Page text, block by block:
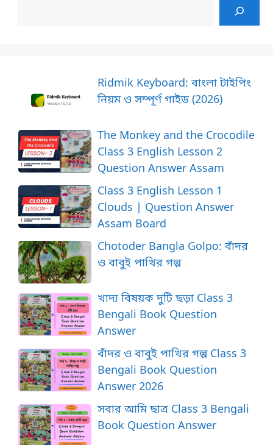
Ridmik Keyboard: বাংলা টাইপিং
নিয়ম ও সম্পূর্ণ গাইড (2026)
The Monkey and the Crocodile
Class 3 English Lesson 2
Question Answer Assam
Class 3 English Lesson 1
Clouds | Question Answer
Assam Board
Chotoder Bangla Golpo: বাঁদর
ও বাবুই পাখির গল্প
খাদ্য বিষয়ক দুটি ছড়া Class 3
Bengali Book Question
Answer
বাঁদর ও বাবুই পাখির গল্প Class 3
Bengali Book Question
Answer 2026
সবার আমি ছাত্র Class 3 Bengali
Book Question Answer